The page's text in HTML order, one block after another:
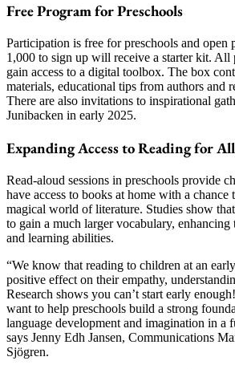
Free Program for Preschools
Participation is free for preschools and open
1,000 to sign up will receive a starter kit. All
gain access to a digital toolbox. The box
materials, educational tips from authors and
There are also invitations to inspirational
Junibacken in early 2025.
Expanding Access to Reading for All
Read-aloud sessions in preschools provide
have access to books at home with a chance
magical world of literature. Studies show
to gain a much larger vocabulary, enhancing
and learning abilities.
“We know that reading to children at an
positive effect on their empathy,
Research shows you can’t start early
want to help preschools build a strong
language development and imagination in a
says Jenny Edh Jansen, Communications
Sjögren.